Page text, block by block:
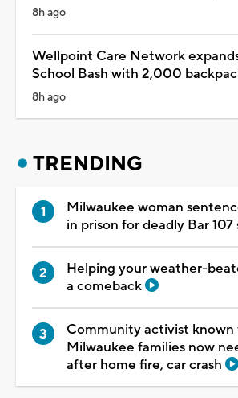
8h ago
Wellpoint Care Network
School Bash with 2,000
8h ago
TRENDING
Milwaukee woman
in prison for deadly Bar
Helping your weather-
a comeback
Community activist known
Milwaukee families now
after home fire, car crash